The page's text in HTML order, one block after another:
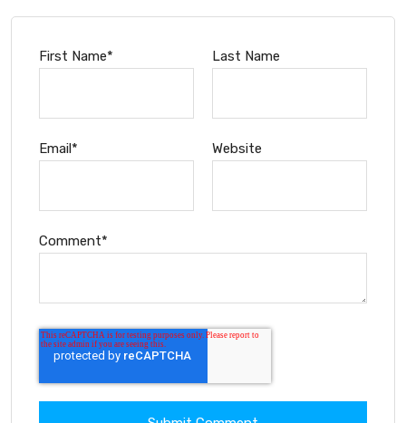
First Name* Last Name
Email* Website
Comment*